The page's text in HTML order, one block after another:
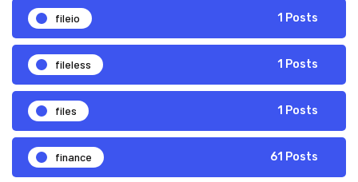
fileio 1 Posts
fileless 1 Posts
files 1 Posts
finance 61 Posts